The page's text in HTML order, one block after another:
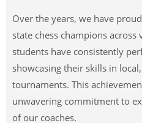
Over the years, we have
state chess champions
students have consistently
showcasing their skills in
tournaments. This
unwavering commitment to
of our coaches.